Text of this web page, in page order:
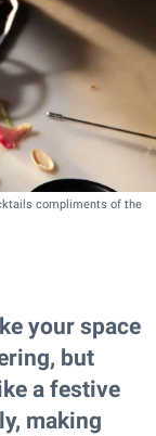
compliments of the
your space
but
a festive
making